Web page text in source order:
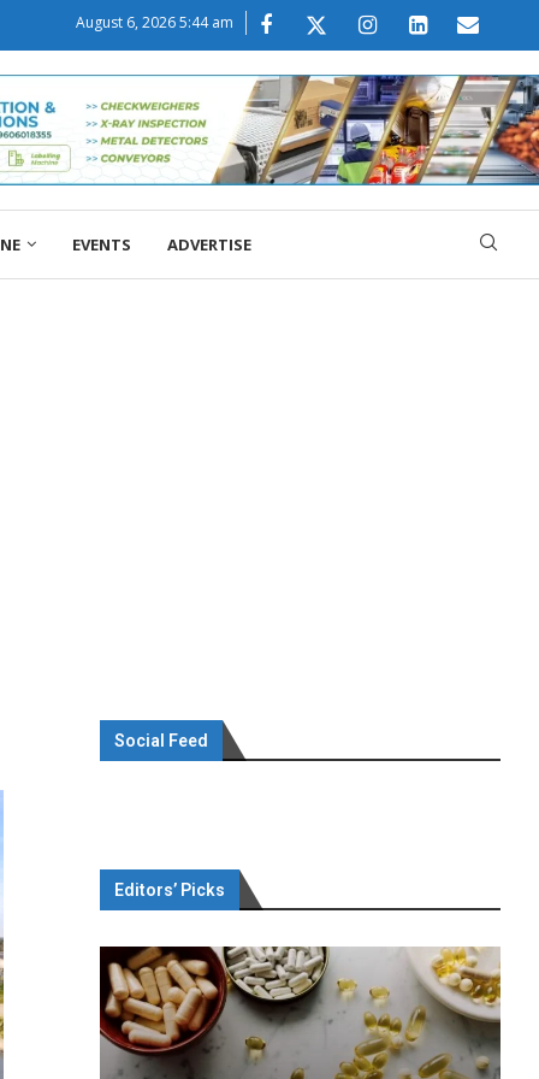
August 6, 2026 5:44 am
EVENTS ADVERTISE
Social Feed
Editors’ Picks